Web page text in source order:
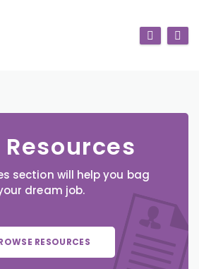
Resources
section will help you bag
dream job.
RESOURCES